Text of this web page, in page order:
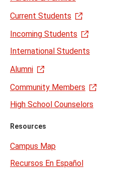
Current Students
Incoming Students
International Students
Alumni
Community Members
High School Counselors
Resources
Campus Map
Recursos En Español